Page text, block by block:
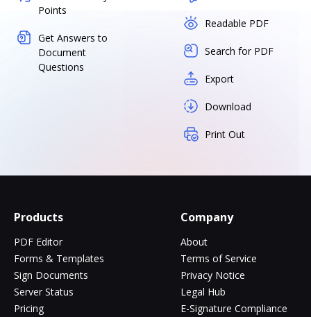
Points
Get Answers to
Document
Questions
Readable PDF
Search for PDF
Export
Download
Print Out
Products
PDF Editor
Forms & Templates
Sign Documents
Server Status
Pricing
Company
About
Terms of Service
Privacy Notice
Legal Hub
E-Signature Compliance